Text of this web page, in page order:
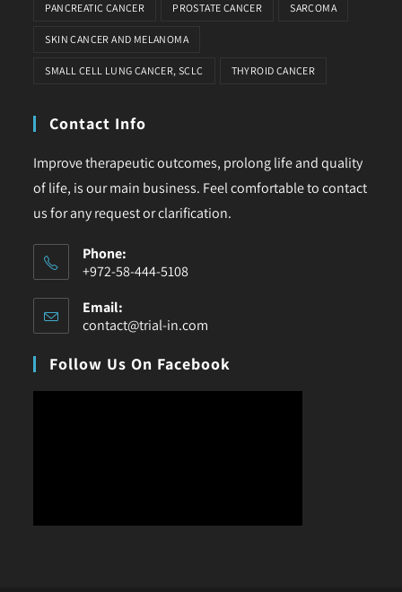
PANCREATIC CANCER PROSTATE CANCER SARCOMA
SKIN CANCER AND MELANOMA
SMALL CELL LUNG CANCER, SCLC THYROID CANCER
Contact Info
Improve therapeutic outcomes, prolong life and quality
of life, is our main business. Feel comfortable to contact
us for any request or clarification.
Phone:
+972-58-444-5108
Email:
contact@trial-in.com
Follow Us On Facebook